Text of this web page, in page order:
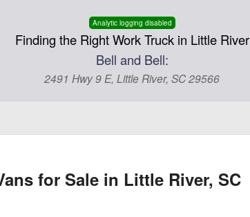
Analytic logging disabled
Finding the Right Work Truck in Little River
Bell and Bell:
2491 Hwy 9 E, Little River, SC 29566
for Sale in Little River, SC